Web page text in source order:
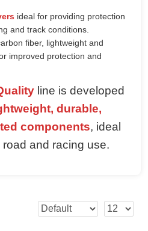
ideal for providing protection
and track conditions.
fiber, lightweight and
improved protection and
line is developed
durable,
components, ideal
and racing use.